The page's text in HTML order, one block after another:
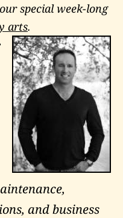
special week-long
arts.
and business